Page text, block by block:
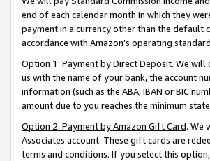
end of each calendar month in which they
payment in a currency other than the default
accordance with Amazon’s operating
Option 1: Payment by Direct Deposit. We will
us with the name of your bank, the account
information (such as the ABA, IBAN or BIC
amount due to you reaches the minimum
Option 2: Payment by Amazon Gift Card. We
Associates account. These gift cards are
terms and conditions. If you select this